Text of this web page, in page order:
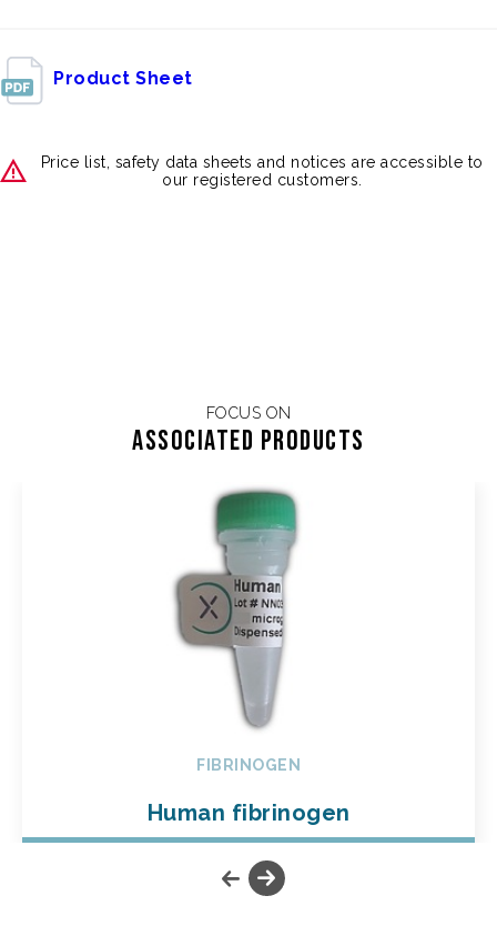
Product Sheet
Price list, safety data sheets and notices are accessible to
our registered customers.
FOCUS ON
Associated products
FIBRINOGEN
Human fibrinogen